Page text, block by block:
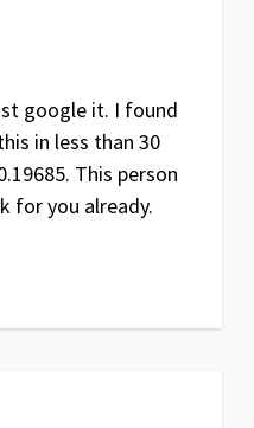
google it. I found
in less than 30
This person
for you already.